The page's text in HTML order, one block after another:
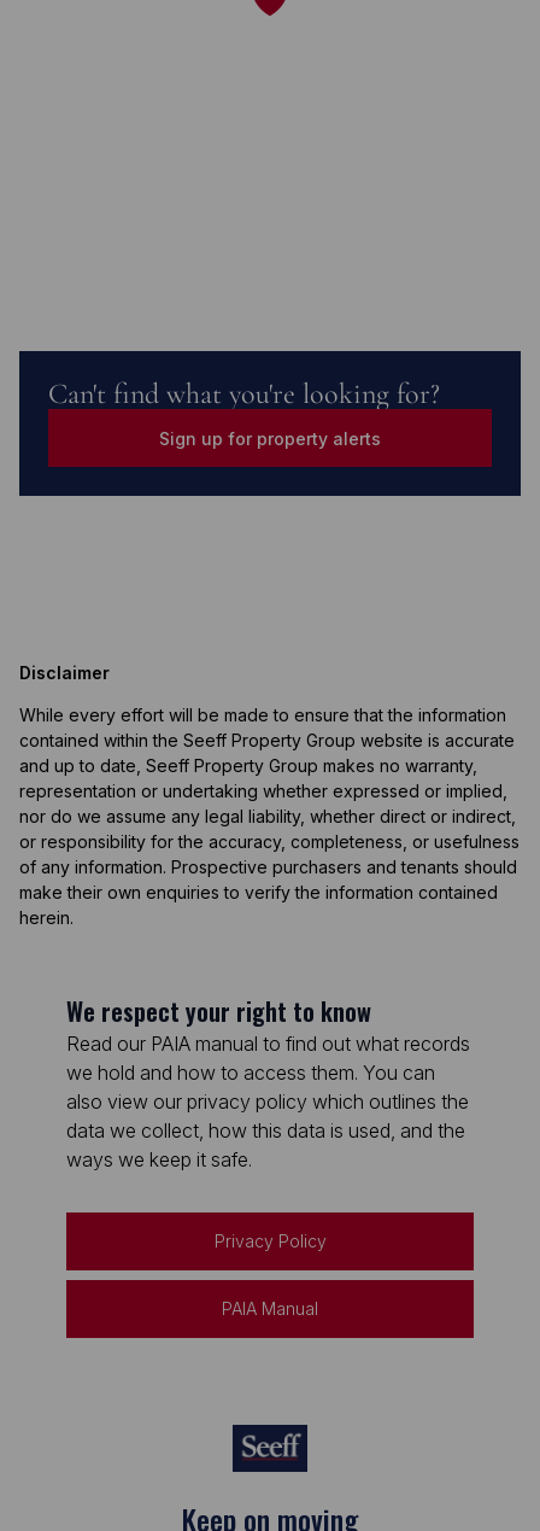
Can't find what you're looking for?
Sign up for property alerts
Disclaimer
While every effort will be made to ensure that the information
contained within the Seeff Property Group website is accurate
and up to date, Seeff Property Group makes no warranty,
representation or undertaking whether expressed or implied,
nor do we assume any legal liability, whether direct or indirect,
or responsibility for the accuracy, completeness, or usefulness
of any information. Prospective purchasers and tenants should
make their own enquiries to verify the information contained
herein.
We respect your right to know
Read our PAIA manual to find out what records
we hold and how to access them. You can
also view our privacy policy which outlines the
data we collect, how this data is used, and the
ways we keep it safe.
Privacy Policy
PAIA Manual
Keep on moving